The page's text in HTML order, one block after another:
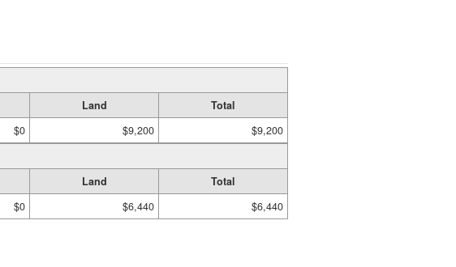
Land
Total
$0 $9,200 $9,200
Land
Total
$0 $6,440 $6,440